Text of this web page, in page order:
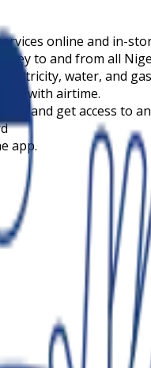
online and in-
to and from all
water, and
with airtime.
and get access to
app.